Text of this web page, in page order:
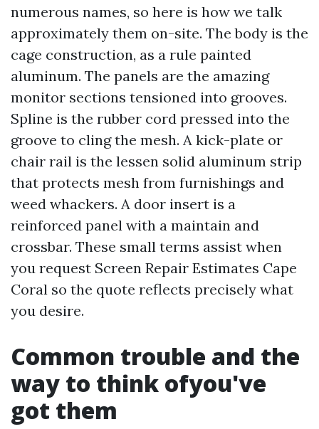
numerous names, so here is how we talk
approximately them on-site. The body is the
cage construction, as a rule painted
aluminum. The panels are the amazing
monitor sections tensioned into grooves.
Spline is the rubber cord pressed into the
groove to cling the mesh. A kick-plate or
chair rail is the lessen solid aluminum strip
that protects mesh from furnishings and
weed whackers. A door insert is a
reinforced panel with a maintain and
crossbar. These small terms assist when
you request Screen Repair Estimates Cape
Coral so the quote reflects precisely what
you desire.
Common trouble and the
way to think ofyou've
got them